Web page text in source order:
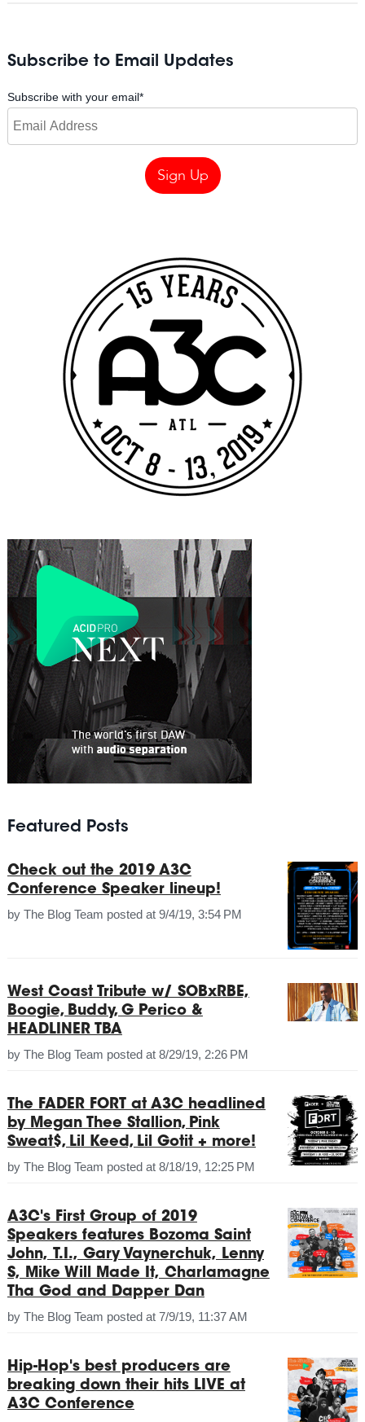
Subscribe to Email Updates
Subscribe with your email*
Featured Posts
Check out the 2019 A3C
Conference Speaker lineup!
by The Blog Team posted at 9/4/19, 3:54 PM
West Coast Tribute w/ SOBxRBE,
Boogie, Buddy, G Perico &
HEADLINER TBA
by The Blog Team posted at 8/29/19, 2:26 PM
The FADER FORT at A3C headlined
by Megan Thee Stallion, Pink
Sweat$, Lil Keed, Lil Gotit + more!
by The Blog Team posted at 8/18/19, 12:25 PM
A3C's First Group of 2019
Speakers features Bozoma Saint
John, T.I., Gary Vaynerchuk, Lenny
S, Mike Will Made It, Charlamagne
Tha God and Dapper Dan
by The Blog Team posted at 7/9/19, 11:37 AM
Hip-Hop's best producers are
breaking down their hits LIVE at
A3C Conference